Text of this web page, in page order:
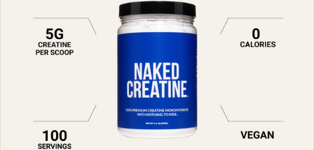
”Micellar Casein“
PROTEIN POWDERS Best Seller
Siero di latte da bovini alimentati a erba
Isolato di siero di latte da bovini
alimentati a erba
Polvere di proteine di capra
Caseina micellare
Incrementatore di massa
Caffè Proteico